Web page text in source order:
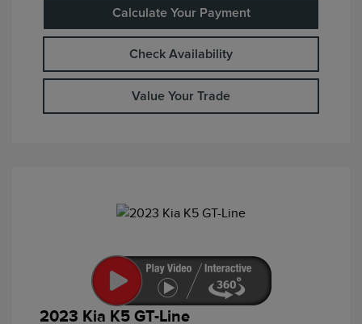
Calculate Your Payment
Check Availability
Value Your Trade
2023 Kia K5 GT-Line